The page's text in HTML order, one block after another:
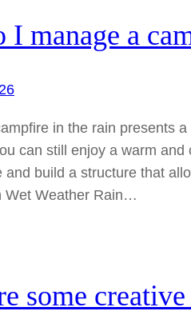
I manage a
in the rain presents
can still enjoy a warm
and build a structure that
Wet Weather Rain…
some